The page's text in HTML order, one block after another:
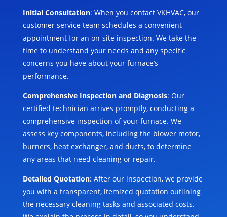
Initial Consultation: When you contact VKHVAC, our
customer service team schedules a convenient
appointment for an on-site inspection. We take the
time to understand your needs and any specific
concerns you have about your furnace’s
performance.
Comprehensive Inspection and Diagnosis: Our
certified technician arrives promptly, conducting a
comprehensive inspection of your furnace. We
assess key components, including the blower motor,
burners, heat exchanger, and ducts, to determine
any areas that need cleaning or repair.
Detailed Quotation: After our inspection, we provide
you with a transparent, itemized quotation outlining
the necessary cleaning tasks and associated costs.